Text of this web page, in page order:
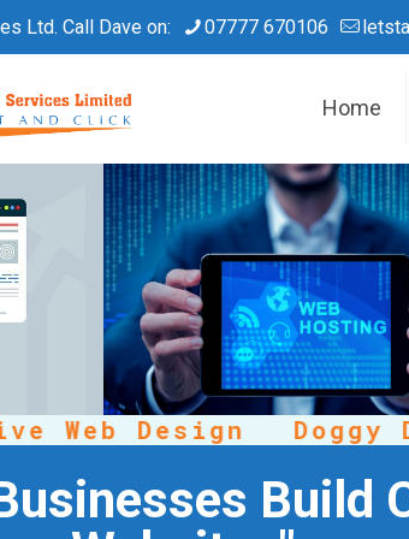
Ltd. Call Dave on: 07777 670106
Home
Design Doggy
Build